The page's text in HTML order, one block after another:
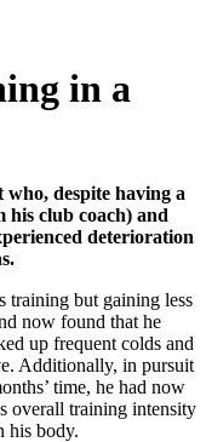
in a
who, despite having a
club coach) and
deterioration
training but gaining less
now found that he
up frequent colds and
Additionally, in pursuit
time, he had now
overall training intensity
his body.